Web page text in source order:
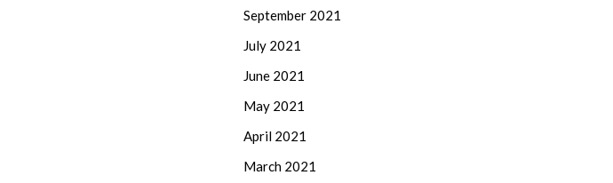
September 2021
July 2021
June 2021
May 2021
April 2021
March 2021